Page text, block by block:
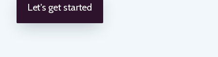
Let's get started